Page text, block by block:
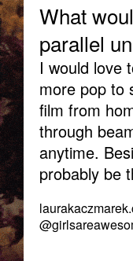
What
parallel
I would love
more pop to
film from
through
anytime.
probably be